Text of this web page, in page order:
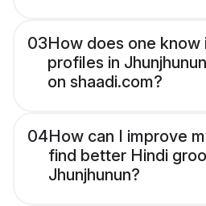
03How does one know
profiles in
on shaadi.com?
04How can I improve
find better Hindi
Jhunjhunun?